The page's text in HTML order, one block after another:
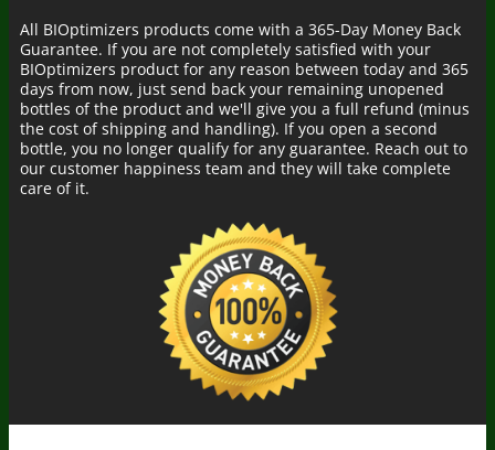
All BIOptimizers products come with a 365-Day Money Back
Guarantee. If you are not completely satisfied with your
BIOptimizers product for any reason between today and 365
days from now, just send back your remaining unopened
bottles of the product and we'll give you a full refund (minus
the cost of shipping and handling). If you open a second
bottle, you no longer qualify for any guarantee. Reach out to
our customer happiness team and they will take complete
care of it.